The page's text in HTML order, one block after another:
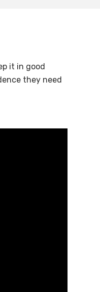
it in good
they need